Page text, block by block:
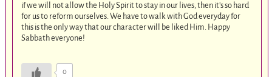
if we will not allow the Holy Spirit to stay in our lives, then it’s so hard
for us to reform ourselves. We have to walk with God everyday for
this is the only way that our character will be liked Him. Happy
Sabbath everyone!
0